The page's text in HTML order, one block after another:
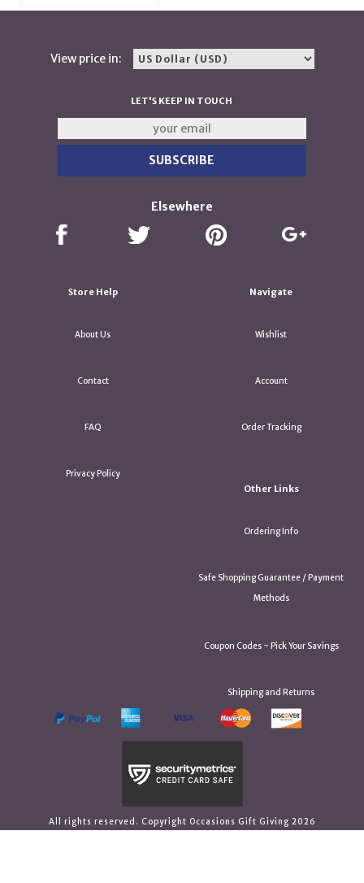
View price in:
LET'S KEEP IN TOUCH
Elsewhere
Store Help
About Us
Contact
FAQ
Privacy Policy
Navigate
Wishlist
Account
Order Tracking
Other Links
Ordering Info
Safe Shopping Guarantee / Payment
Methods
Coupon Codes ~ Pick Your Savings
Shipping and Returns
All rights reserved. Copyright Occasions Gift Giving 2026